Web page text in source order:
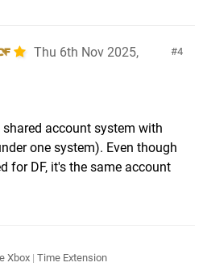
4
Thu 6th Nov 2025,
shared account system with
one system). Even though
for DF, it's the same account
Xbox | Time Extension